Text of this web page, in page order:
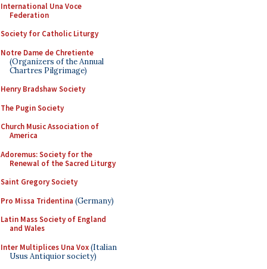
International Una Voce
Federation
Society for Catholic Liturgy
Notre Dame de Chretiente
(Organizers of the Annual
Chartres Pilgrimage)
Henry Bradshaw Society
The Pugin Society
Church Music Association of
America
Adoremus: Society for the
Renewal of the Sacred Liturgy
Saint Gregory Society
Pro Missa Tridentina (Germany)
Latin Mass Society of England
and Wales
Inter Multiplices Una Vox(Italian
Usus Antiquior society)